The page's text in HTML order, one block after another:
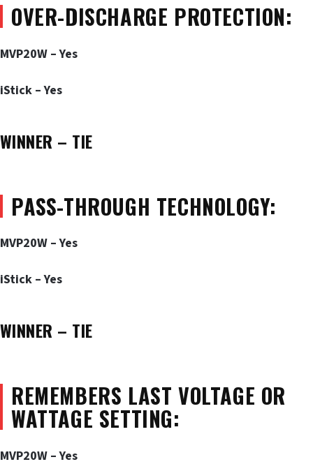
OVER-DISCHARGE PROTECTION:
MVP20W – Yes
iStick – Yes
WINNER – TIE
PASS-THROUGH TECHNOLOGY:
MVP20W – Yes
iStick – Yes
WINNER – TIE
REMEMBERS LAST VOLTAGE OR
WATTAGE SETTING:
MVP20W – Yes